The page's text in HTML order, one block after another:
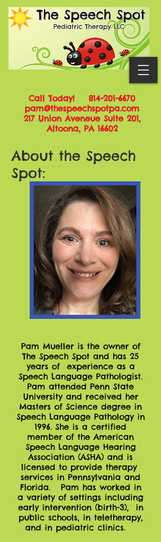
Call Today! 814-201-6670
pam@thespeechspotpa.com
217 Union Aveneue Suite 201,
Altoona, PA 16602
Pam Mueller is the owner of
The Speech Spot and has 25
years of experience as a
Speech Language Pathologist.
Pam attended Penn State
University and received her
Masters of Science degree in
Speech Language Pathology in
1996. She is a certified
member of the American
Speech Language Hearing
Association (ASHA) and is
licensed to provide therapy
services in Pennsylvania and
Florida. Pam has worked in
a variety of settings including
early intervention (birth-3), in
public schools, in teletherapy,
and in pediatric clinics.
About the Speech
Spot: